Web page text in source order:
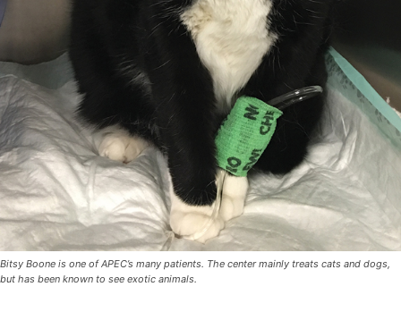
Bitsy Boone is one of APEC’s many patients. The center mainly treats cats and dogs,
but has been known to see exotic animals.